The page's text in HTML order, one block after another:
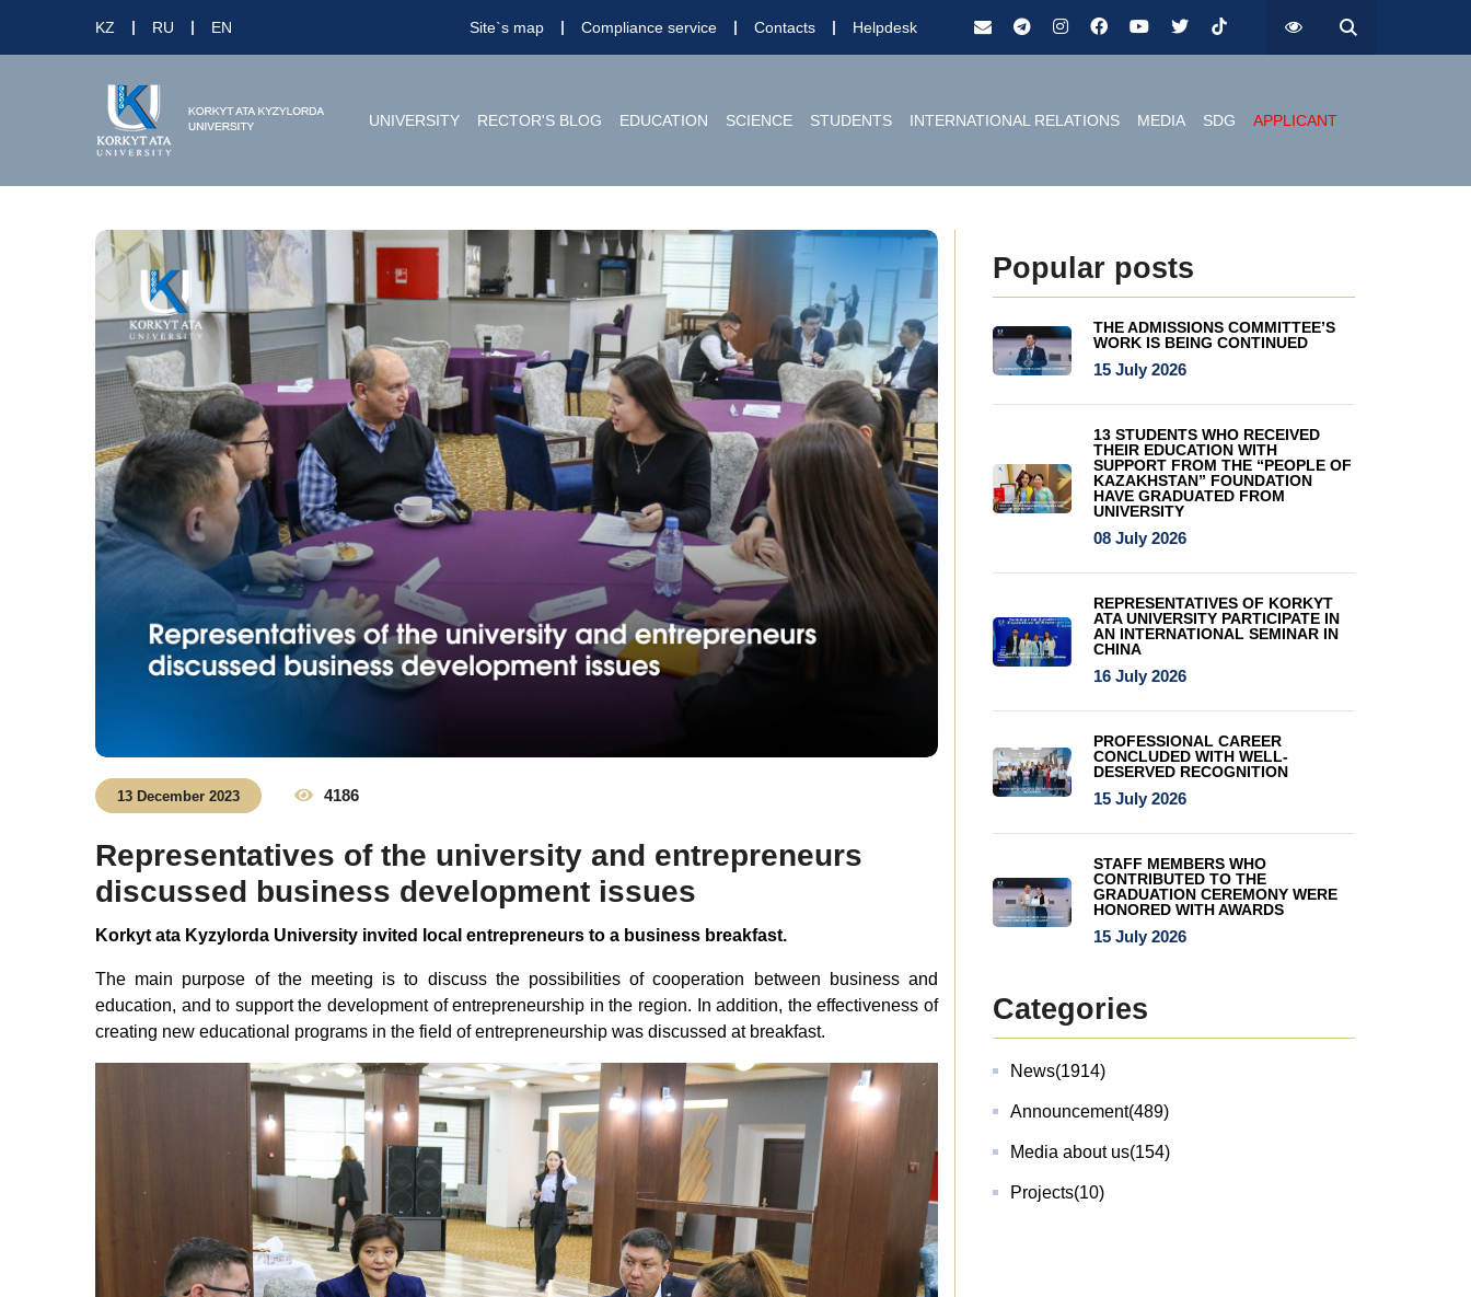
KZ RU EN Site`s map Compliance service Contacts Helpdesk
UNIVERSITY RECTOR'S BLOG EDUCATION SCIENCE STUDENTS INTERNATIONAL RELATIONS MEDIA SDG APPLICANT
13 December 2023 4186
Representatives of the university and entrepreneurs
discussed business development issues
Korkyt ata Kyzylorda University invited local entrepreneurs to a business breakfast.
The main purpose of the meeting is to discuss the possibilities of cooperation between business and
education, and to support the development of entrepreneurship in the region. In addition, the effectiveness of
creating new educational programs in the field of entrepreneurship was discussed at breakfast.
Popular posts
THE ADMISSIONS COMMITTEE’S
WORK IS BEING CONTINUED
15 July 2026
13 STUDENTS WHO RECEIVED
THEIR EDUCATION WITH
SUPPORT FROM THE “PEOPLE OF
KAZAKHSTAN” FOUNDATION
HAVE GRADUATED FROM
UNIVERSITY
08 July 2026
REPRESENTATIVES OF KORKYT
ATA UNIVERSITY PARTICIPATE IN
AN INTERNATIONAL SEMINAR IN
CHINA
16 July 2026
PROFESSIONAL CAREER
CONCLUDED WITH WELL-
DESERVED RECOGNITION
15 July 2026
STAFF MEMBERS WHO
CONTRIBUTED TO THE
GRADUATION CEREMONY WERE
HONORED WITH AWARDS
15 July 2026
Categories
News(1914)
Announcement(489)
Media about us(154)
Projects(10)